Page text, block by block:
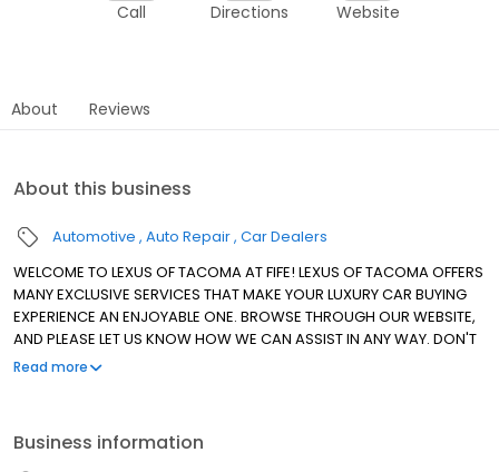
Call Directions Website
About Reviews
About this business
Automotive Auto Repair Car Dealers
WELCOME TO LEXUS OF TACOMA AT FIFE! LEXUS OF TACOMA OFFERS
MANY EXCLUSIVE SERVICES THAT MAKE YOUR LUXURY CAR BUYING
EXPERIENCE AN ENJOYABLE ONE. BROWSE THROUGH OUR WEBSITE,
AND PLEASE LET US KNOW HOW WE CAN ASSIST IN ANY WAY. DON'T
HESITATE TO ASK ABOUT OUR SPECIAL LEASE PROGRAMS FOR ALL OF
Read more
Business information